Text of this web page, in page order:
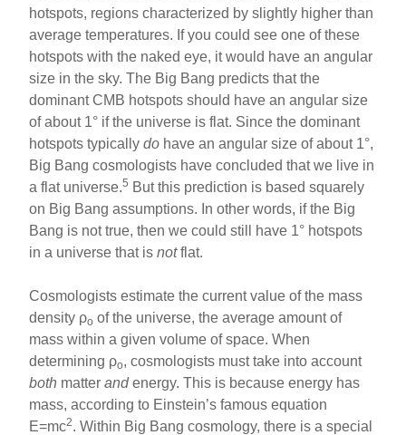
hotspots, regions characterized by slightly higher than
average temperatures. If you could see one of these
hotspots with the naked eye, it would have an angular
size in the sky. The Big Bang predicts that the
dominant CMB hotspots should have an angular size
of about 1° if the universe is flat. Since the dominant
hotspots typicallydo have an angular size of about 1°,
Big Bang cosmologists have concluded that we live in
a flat universe.5 But this prediction is based squarely
on Big Bang assumptions. In other words, if the Big
Bang is not true, then we could still have 1° hotspots
in a universe that isnotflat.
Cosmologists estimate the current value of the mass
density ρo of the universe, the average amount of
mass within a given volume of space. When
determining ρo, cosmologists must take into account
both matterandenergy. This is because energy has
mass, according to Einstein’s famous equation
E=mc2. Within Big Bang cosmology, there is a special